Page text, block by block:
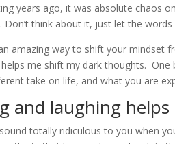
years ago, it was absolute chaos
Don’t think about it, just let the
amazing way to shift your mindset
me shift my dark thoughts. One
take on life, and what you are
and laughing helps
totally ridiculous to you when